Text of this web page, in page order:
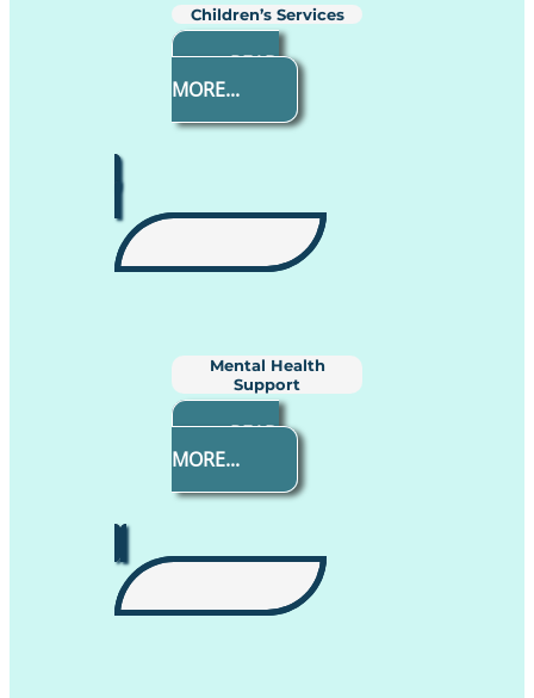
Children’s Services
READ
MORE...
Mental Health
Support
READ
MORE...